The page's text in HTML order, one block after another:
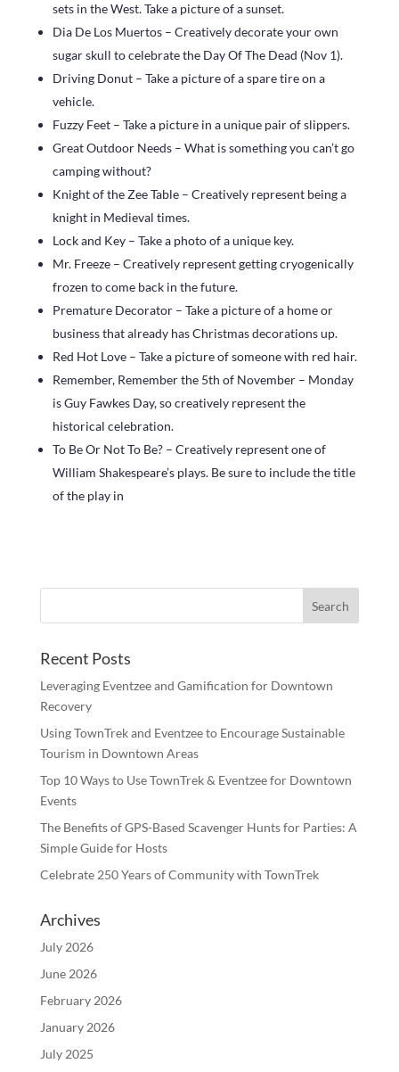
sets in the West. Take a picture of a sunset.
Dia De Los Muertos – Creatively decorate your own
sugar skull to celebrate the Day Of The Dead (Nov 1).
Driving Donut – Take a picture of a spare tire on a
vehicle.
Fuzzy Feet – Take a picture in a unique pair of slippers.
Great Outdoor Needs – What is something you can’t go
camping without?
Knight of the Zee Table – Creatively represent being a
knight in Medieval times.
Lock and Key – Take a photo of a unique key.
Mr. Freeze – Creatively represent getting cryogenically
frozen to come back in the future.
Premature Decorator – Take a picture of a home or
business that already has Christmas decorations up.
Red Hot Love – Take a picture of someone with red hair.
Remember, Remember the 5th of November – Monday
is Guy Fawkes Day, so creatively represent the
historical celebration.
To Be Or Not To Be? – Creatively represent one of
William Shakespeare’s plays. Be sure to include the title
of the play in
Recent Posts
Leveraging Eventzee and Gamification for Downtown
Recovery
Using TownTrek and Eventzee to Encourage Sustainable
Tourism in Downtown Areas
Top 10 Ways to Use TownTrek & Eventzee for Downtown
Events
The Benefits of GPS-Based Scavenger Hunts for Parties: A
Simple Guide for Hosts
Celebrate 250 Years of Community with TownTrek
Archives
July 2026
June 2026
February 2026
January 2026
July 2025